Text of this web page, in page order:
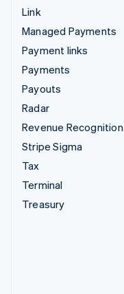
Link
Managed Payments
Payment links
Payments
Payouts
Radar
Revenue Recognition
Stripe Sigma
Tax
Terminal
Treasury